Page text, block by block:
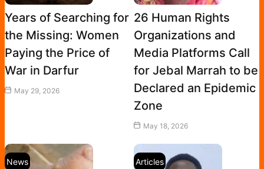
Years of Searching for
the Missing: Women
Paying the Price of
War in Darfur
May 29, 2026
26 Human Rights
Organizations and
Media Platforms Call
for Jebal Marrah to be
Declared an Epidemic
Zone
May 18, 2026
News Articles